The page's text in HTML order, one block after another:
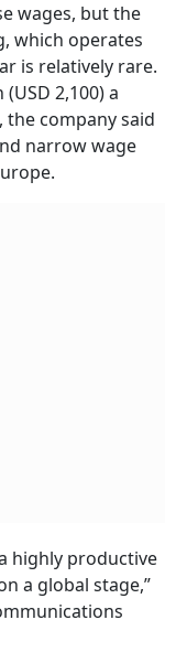
wages, but the
which operates
is relatively rare.
2,100) a
the company said
narrow wage
highly productive
a global stage,”